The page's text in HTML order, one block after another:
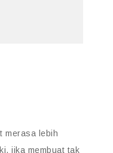
merasa lebih
jika membuat tak